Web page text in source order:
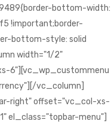
bottom-width:
!important;border-
bottom-style: solid
width="1/2"
6"][vc_wp_custommenu
vc_column]
right" offset="vc_col-xs-
el_class="topbar-menu"]